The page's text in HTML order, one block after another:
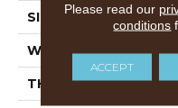
SIZE
WIDTH
THICKNESS
Please read our
conditions
ACCEPT